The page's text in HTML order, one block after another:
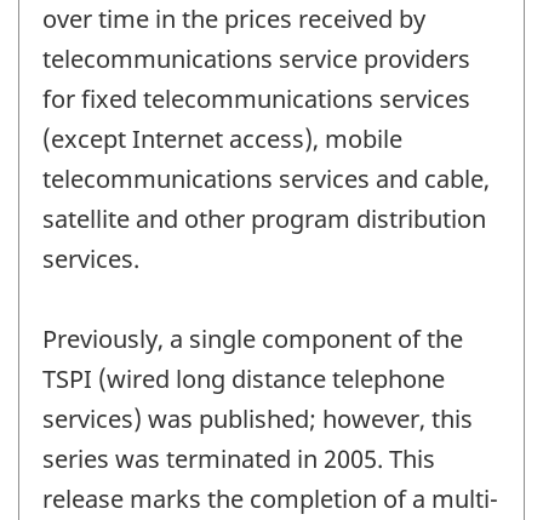
over time in the prices received by
telecommunications service providers
for fixed telecommunications services
(except Internet access), mobile
telecommunications services and cable,
satellite and other program distribution
services.
Previously, a single component of the
TSPI (wired long distance telephone
services) was published; however, this
series was terminated in 2005. This
release marks the completion of a multi-